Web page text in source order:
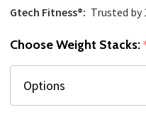
Gtech Fitness®: Trusted by
Choose Weight Stacks: